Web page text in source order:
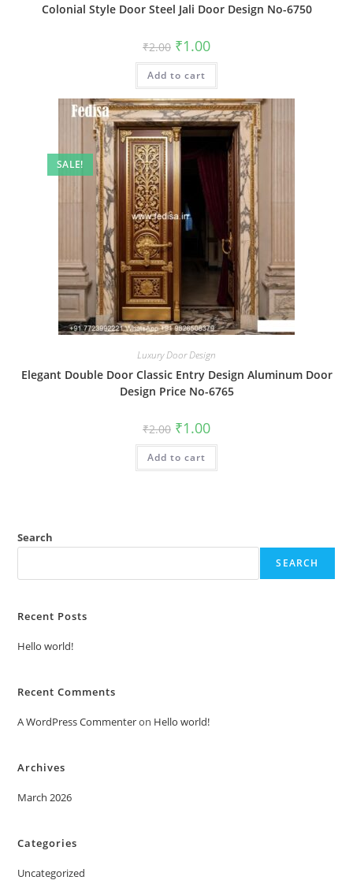
Colonial Style Door Steel Jali Door Design No-6750
₹2.00 Original
price
was:
₹2.00.
₹1.00Current
is:
Add to cart
SALE!
Luxury Door Design
Elegant Double Door Classic Entry Design Aluminum Door
Design Price No-6765
₹2.00 Original
price
was:
₹2.00.
₹1.00Current
is:
Add to cart
Search
SEARCH
Recent Posts
Hello world!
Recent Comments
A WordPress Commenteron Hello world!
Archives
March 2026
Categories
Uncategorized